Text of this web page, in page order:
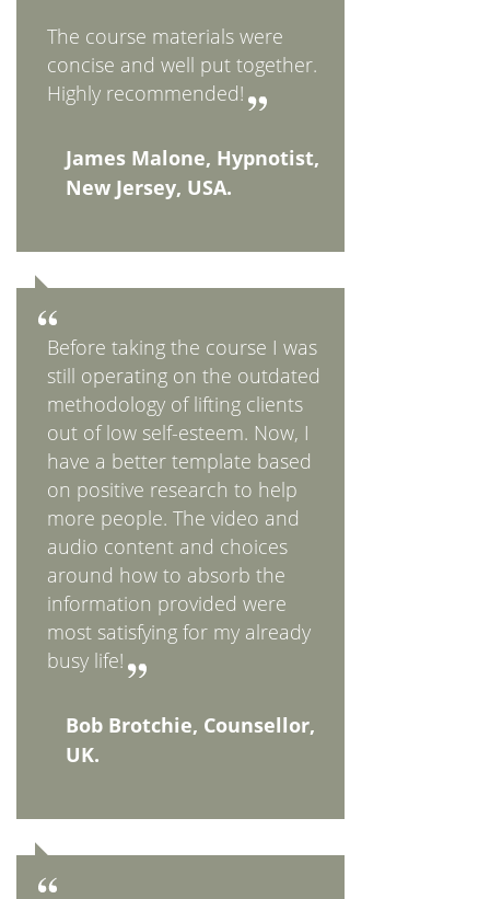
The course materials were
concise and well put together.
Highly recommended!
James Malone, Hypnotist,
New Jersey, USA.
Before taking the course I was
still operating on the outdated
methodology of lifting clients
out of low self-esteem. Now, I
have a better template based
on positive research to help
more people. The video and
audio content and choices
around how to absorb the
information provided were
most satisfying for my already
busy life!
Bob Brotchie, Counsellor,
UK.